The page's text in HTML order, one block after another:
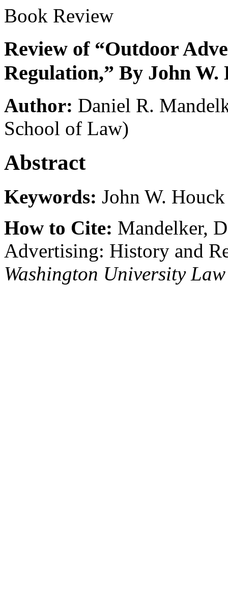
Book Review
Review of “Outdoor
Regulation,” By John W.
Author: Daniel R.
School of Law)
Abstract
Keywords: John W. Houck
How to Cite: Mandelker,
Advertising: History and
Washington University